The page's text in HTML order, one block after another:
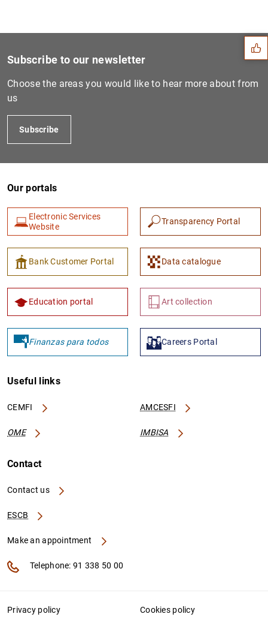
Suggestions
1 2
Subscribe to our newsletter
Choose the areas you would like to hear more about from
us
Subscribe
Our portals
Electronic Services
Website
Transparency Portal
Bank Customer Portal Data catalogue
Education portal Art collection
Finanzas para todos Careers Portal
Useful links
CEMFI AMCESFI
OME IMBISA
Contact
Contact us
ESCB
Make an appointment
Telephone: 91 338 50 00
Privacy policy Cookies policy